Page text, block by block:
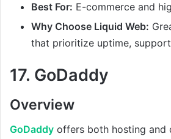
Best For: E-commerce and
Why Choose Liquid Web:
that prioritize uptime,
17. GoDaddy
Overview
GoDaddy offers both hosting and